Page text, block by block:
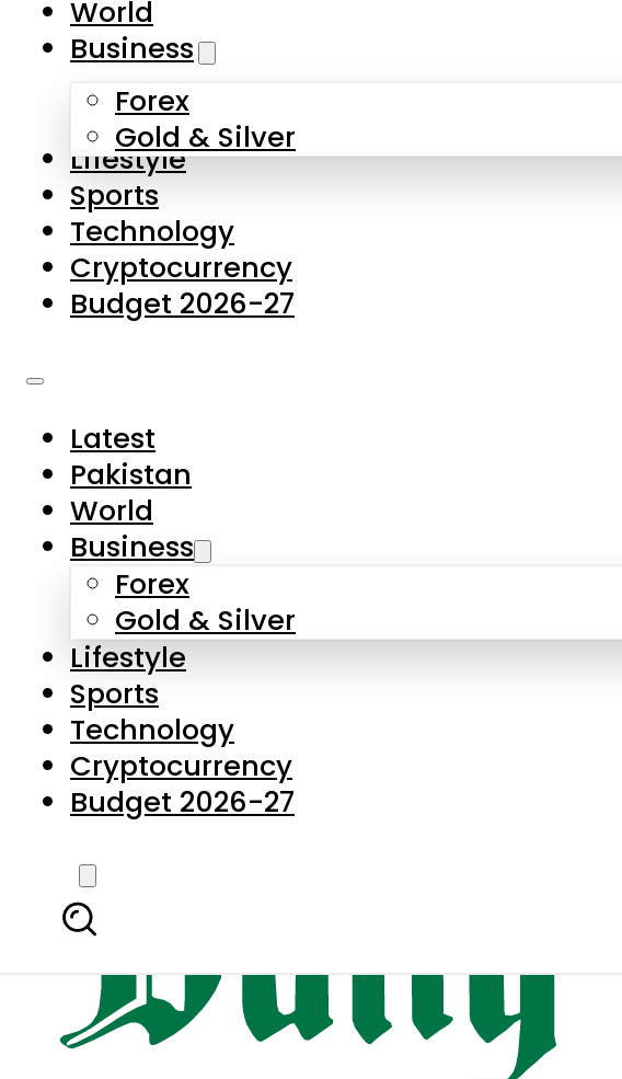
Skip to main content
About Us
Contact Us
Privacy Policy
Complaints
Submissions
World
Business
Forex
Gold & Silver
Lifestyle
Sports
Technology
Cryptocurrency
Budget 2026-27
Latest
Pakistan
World
Business
Forex
Gold & Silver
Lifestyle
Sports
Technology
Cryptocurrency
Budget 2026-27